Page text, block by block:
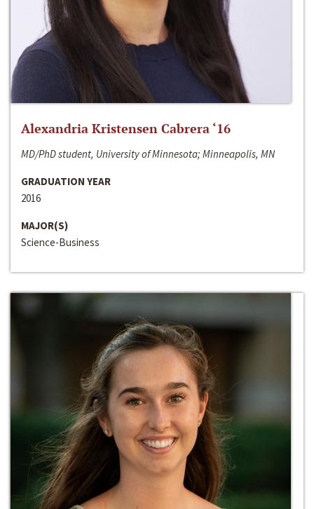
Alexandria Kristensen Cabrera ‘16
MD/PhD student, University of Minnesota; Minneapolis, MN
GRADUATION YEAR
2016
MAJOR(S)
Science-Business